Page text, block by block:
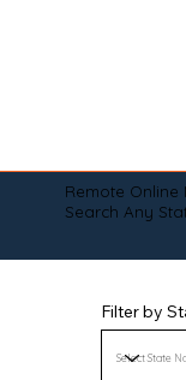
Remote Online
Search Any
Filter by